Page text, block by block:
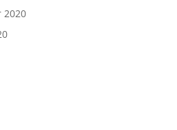
2020